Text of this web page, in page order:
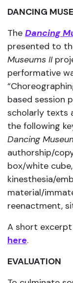
DANCING
The Dancing
presented to
Museums II
performative
based session
scholarly texts
the following
Dancing
authorship/
box/white
kinesthesia/
material/
reenactment,
A short
here.
EVALUATION